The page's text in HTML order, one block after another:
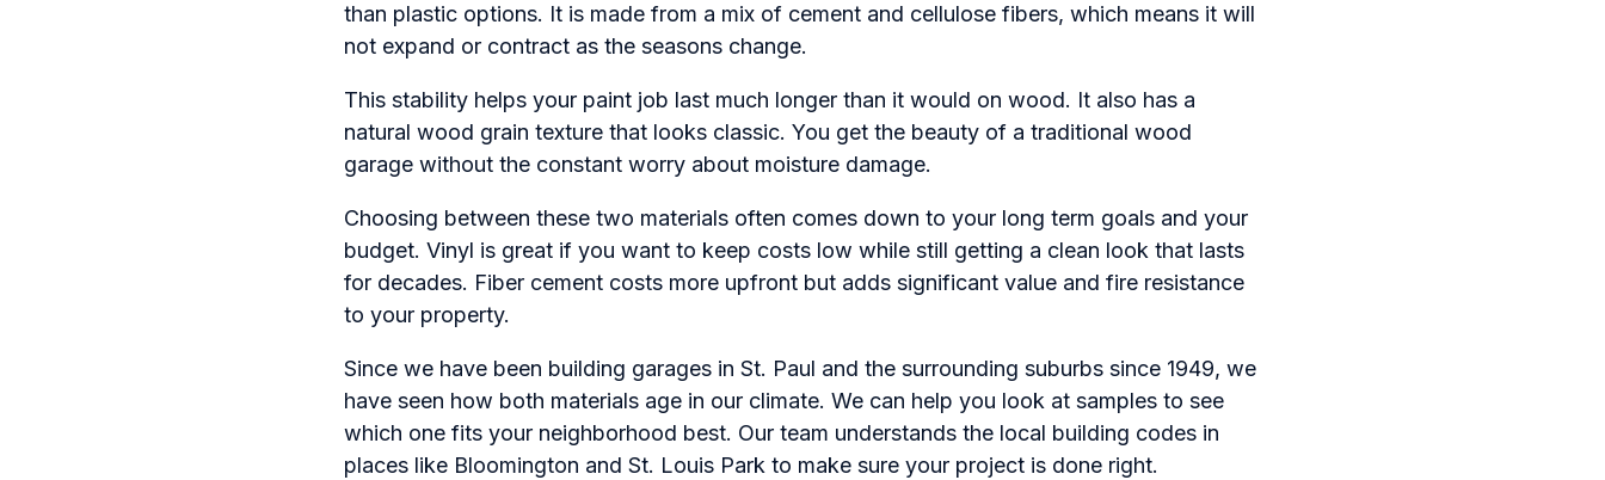
than plastic options. It is made from a mix of cement and cellulose fibers, which means it will
not expand or contract as the seasons change.
This stability helps your paint job last much longer than it would on wood. It also has a
natural wood grain texture that looks classic. You get the beauty of a traditional wood
garage without the constant worry about moisture damage.
Choosing between these two materials often comes down to your long term goals and your
budget. Vinyl is great if you want to keep costs low while still getting a clean look that lasts
for decades. Fiber cement costs more upfront but adds significant value and fire resistance
to your property.
Since we have been building garages in St. Paul and the surrounding suburbs since 1949, we
have seen how both materials age in our climate. We can help you look at samples to see
which one fits your neighborhood best. Our team understands the local building codes in
places like Bloomington and St. Louis Park to make sure your project is done right.